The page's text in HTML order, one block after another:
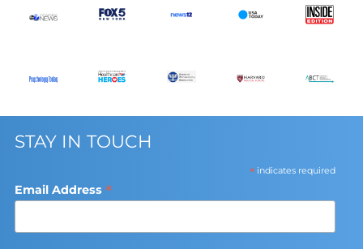
STAY IN TOUCH
*indicates required
Email Address *